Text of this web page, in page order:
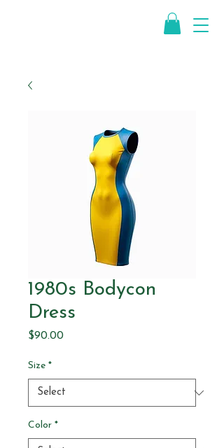
1980s Bodycon
Dress
$90.00Price
Size *
Color *